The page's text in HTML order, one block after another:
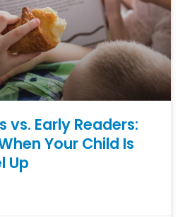
vs. Early Readers:
Your Child Is
Up